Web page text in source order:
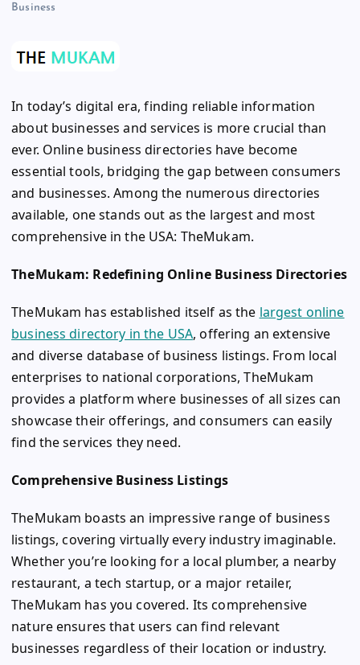
Business
In today’s digital era, finding reliable information
about businesses and services is more crucial than
ever. Online business directories have become
essential tools, bridging the gap between consumers
and businesses. Among the numerous directories
available, one stands out as the largest and most
comprehensive in the USA: TheMukam.
TheMukam: Redefining Online Business Directories
TheMukam has established itself as the largest online
business directory in the USA, offering an extensive
and diverse database of business listings. From local
enterprises to national corporations, TheMukam
provides a platform where businesses of all sizes can
showcase their offerings, and consumers can easily
find the services they need.
Comprehensive Business Listings
TheMukam boasts an impressive range of business
listings, covering virtually every industry imaginable.
Whether you’re looking for a local plumber, a nearby
restaurant, a tech startup, or a major retailer,
TheMukam has you covered. Its comprehensive
nature ensures that users can find relevant
businesses regardless of their location or industry.